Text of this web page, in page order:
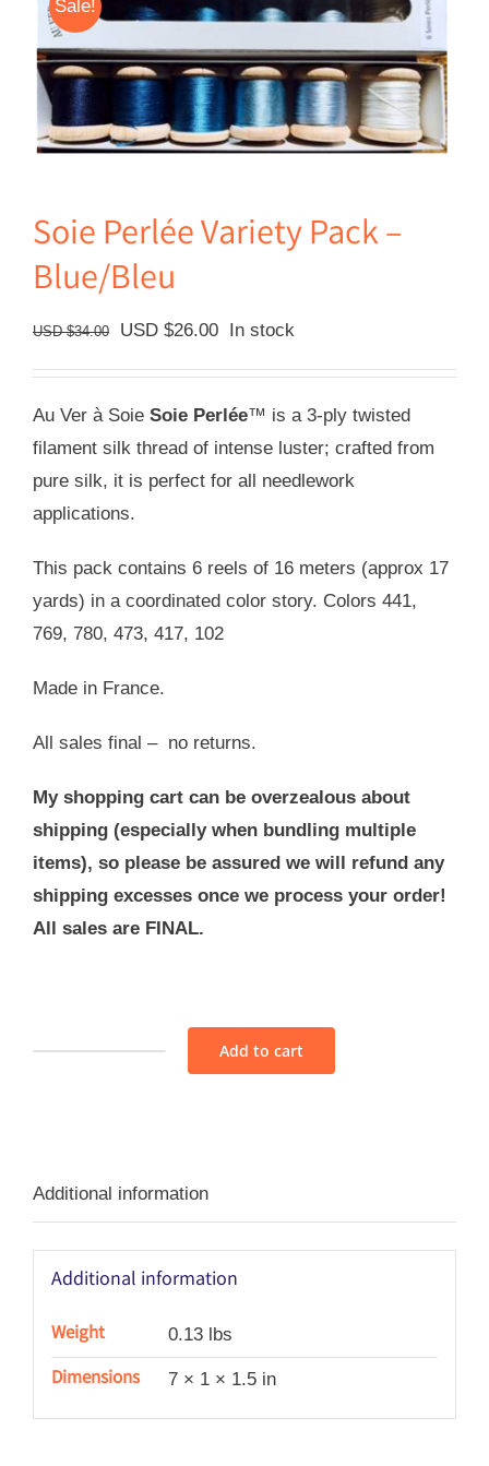
Sale!
Soie Perlée Variety Pack –
Blue/Bleu
USD $34.00
Original
USD
$34.00.
USD $26.00Current
USD
$26.00.
In stock
Au Ver à Soie Soie Perlée™ is a 3-ply twisted
filament silk thread of intense luster; crafted from
pure silk, it is perfect for all needlework
applications.
This pack contains 6 reels of 16 meters (approx 17
yards) in a coordinated color story. Colors 441,
769, 780, 473, 417, 102
Made in France.
All sales final – no returns.
My shopping cart can be overzealous about
shipping (especially when bundling multiple
items), so please be assured we will refund any
shipping excesses once we process your order!
All sales are FINAL.
-
Blue/Bleu
Add to cart
Additional information
Additional information
Weight 0.13 lbs
Dimensions 7 × 1 × 1.5 in